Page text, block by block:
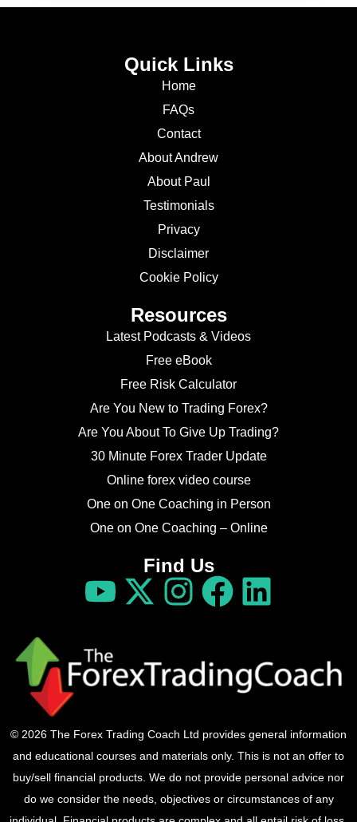
Quick Links
Home
FAQs
Contact
About Andrew
About Paul
Testimonials
Privacy
Disclaimer
Cookie Policy
Resources
Latest Podcasts & Videos
Free eBook
Free Risk Calculator
Are You New to Trading Forex?
Are You About To Give Up Trading?
30 Minute Forex Trader Update
Online forex video course
One on One Coaching in Person
One on One Coaching – Online
Find Us
© 2026 The Forex Trading Coach Ltd provides general information
and educational courses and materials only. This is not an offer to
buy/sell financial products. We do not provide personal advice nor
do we consider the needs, objectives or circumstances of any